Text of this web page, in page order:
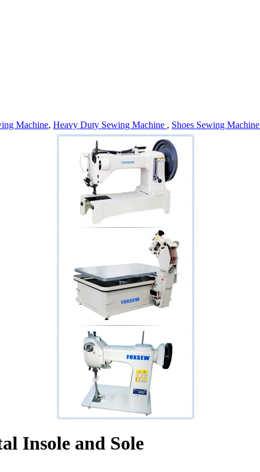
Machine, Heavy Duty Sewing Machine , Shoes Sewing Machine
Insole and Sole